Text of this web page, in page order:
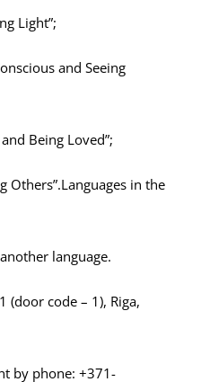
Light”;
and Seeing
Being Loved”;
Others”.Languages ​​in the
language.
(door code – 1), Riga,
by phone: +371-